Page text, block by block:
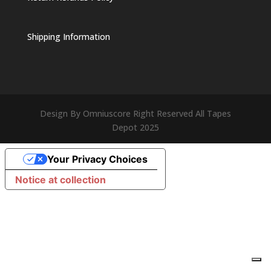
Shipping Information
Design By Omniuscore Right Reserved All Tapes
Depot 2025
Notice at collection
Your Privacy Choices